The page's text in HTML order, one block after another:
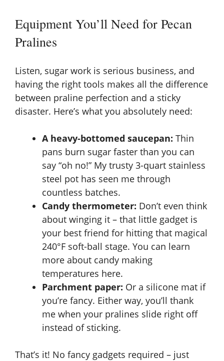
V
i
e
o
Equipment You’ll Need for Pecan
Pralines
Listen, sugar work is serious business, and
having the right tools makes all the difference
between praline perfection and a sticky
disaster. Here’s what you absolutely need:
A heavy-bottomed saucepan: Thin
pans burn sugar faster than you can
say “oh no!” My trusty 3-quart stainless
steel pot has seen me through
countless batches.
Candy thermometer: Don’t even think
about winging it – that little gadget is
your best friend for hitting that magical
240°F soft-ball stage. You can learn
more about candy making
temperatures here.
Parchment paper: Or a silicone mat if
you’re fancy. Either way, you’ll thank
me when your pralines slide right off
instead of sticking.
That’s it! No fancy gadgets required – just